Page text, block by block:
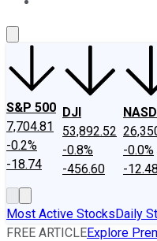
S&P 500
7,704.81
-0.2%
-18.74
DJI
53,892.52
-0.8%
-456.60
-0.0%
-12.48
Most Active StocksDaily
FREE ARTICLEExplore